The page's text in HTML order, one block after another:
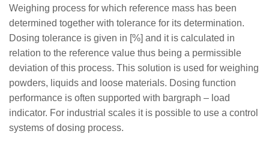
Weighing process for which reference mass has been
determined together with tolerance for its determination.
Dosing tolerance is given in [%] and it is calculated in
relation to the reference value thus being a permissible
deviation of this process. This solution is used for weighing
powders, liquids and loose materials. Dosing function
performance is often supported with bargraph – load
indicator. For industrial scales it is possible to use a control
systems of dosing process.